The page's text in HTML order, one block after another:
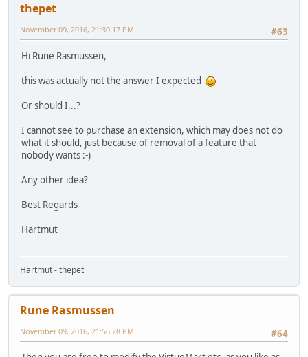
thepet
#63
November 09, 2016, 21:30:17 PM
Hi Rune Rasmussen,
this was actually not the answer I expected
Or should I...?
I cannot see to purchase an extension, which may does not do
what it should, just because of removal of a feature that
nobody wants :-)
Any other idea?
Best Regards
Hartmut
Hartmut - thepet
Rune Rasmussen
#64
November 09, 2016, 21:56:28 PM